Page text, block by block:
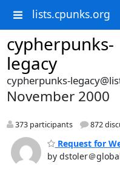
lists.cpunks.org
cypherpunks-
legacy
cypherpunks-
November 2000
373 participants 872
Request for
by dstoler＠